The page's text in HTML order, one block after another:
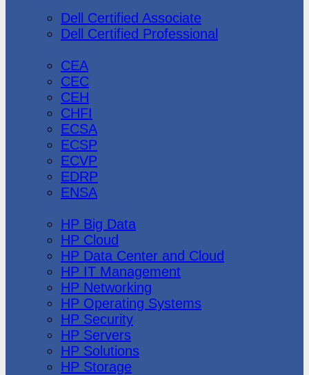
Dell Certified Associate
Dell Certified Professional
CEA
CEC
CEH
CHFI
ECSA
ECSP
ECVP
EDRP
ENSA
HP Big Data
HP Cloud
HP Data Center and Cloud
HP IT Management
HP Networking
HP Operating Systems
HP Security
HP Servers
HP Solutions
HP Storage